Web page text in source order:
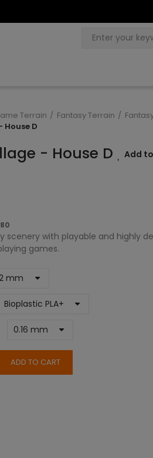
Terrain Fantasy Terrain
House D
- House D Add
scenery with playable and highly
games.
ADD TO CART